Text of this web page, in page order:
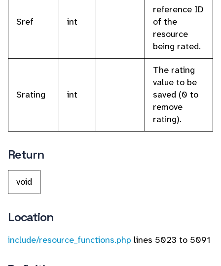
$ref int
reference ID
of the
resource
being rated.
$rating int
The rating
value to be
saved (0 to
remove
rating).
Return
void
Location
include/resource_functions.php lines 5023 to 5091